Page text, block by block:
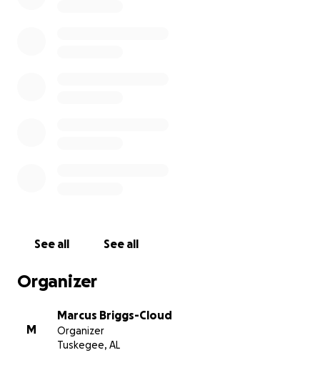
See all See all
Organizer
M
Marcus Briggs-Cloud
Organizer
Tuskegee, AL